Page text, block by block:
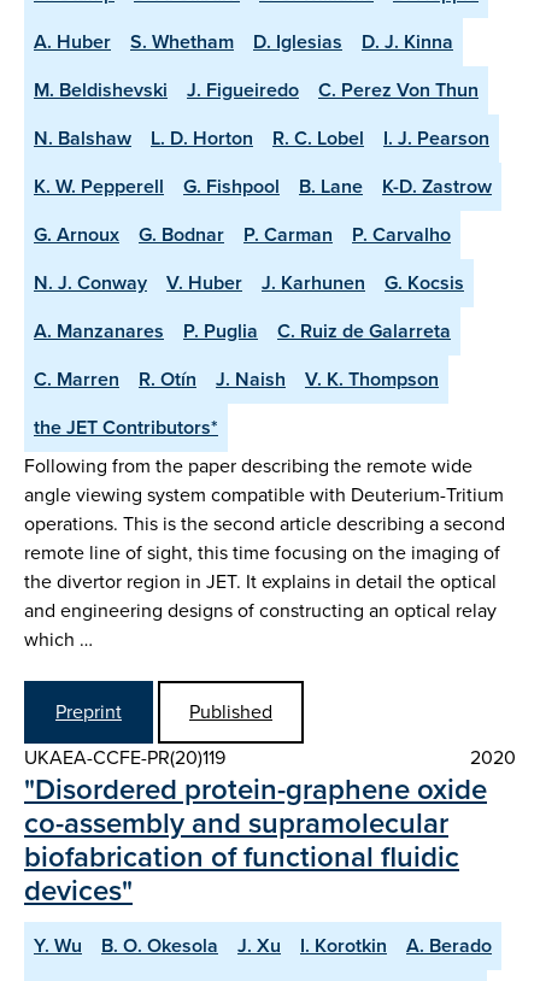
A. Huber
S. Whetham D. Iglesias
D. J. Kinna
M. Beldishevski
J. Figueiredo
C. Perez Von Thun
N. Balshaw
L. D. Horton R. C. Lobel
I. J. Pearson
K. W. Pepperell
G. Fishpool B. Lane
K-D. Zastrow
G. Arnoux
G. Bodnar P. Carman
P. Carvalho
N. J. Conway
V. Huber J. Karhunen
G. Kocsis
A. Manzanares
P. Puglia
C. Ruiz de Galarreta
C. Marren
R. Otín J. Naish
V. K. Thompson
the JET Contributors*
Following from the paper describing the remote wide
angle viewing system compatible with Deuterium-Tritium
operations. This is the second article describing a second
remote line of sight, this time focusing on the imaging of
the divertor region in JET. It explains in detail the optical
and engineering designs of constructing an optical relay
which …
Preprint
Published
UKAEA-CCFE-PR(20)119
2020
"Disordered protein-graphene oxide
co-assembly and supramolecular
biofabrication of functional fluidic
devices"
Y. Wu B. O. Okesola J. Xu I. Korotkin
A. Berado